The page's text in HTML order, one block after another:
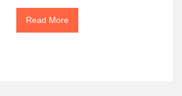
Read More